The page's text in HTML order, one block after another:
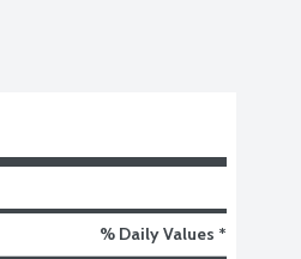
% Daily Values *